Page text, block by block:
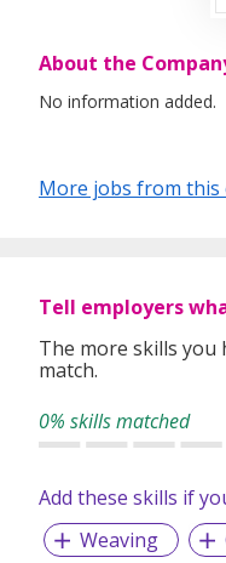
About the
No information added.
More jobs from this
Tell employers
The more skills
match.
0% skills matched
Add these skills if
Weaving